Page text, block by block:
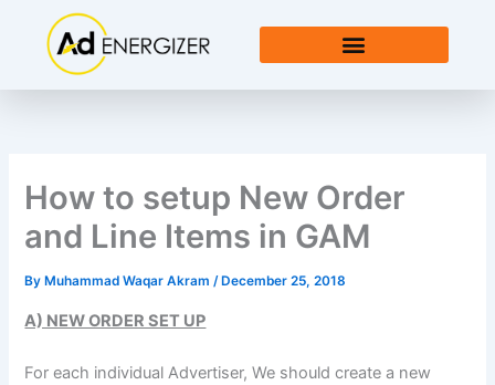
content
How to setup New Order
and Line Items in GAM
By Muhammad Waqar Akram/ December 25, 2018
A) NEW ORDER SET UP
For each individual Advertiser, We should create a new